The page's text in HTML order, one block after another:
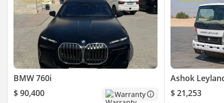
BMW 760i
$ 90,400
Warranty
Ashok
$ 21,253